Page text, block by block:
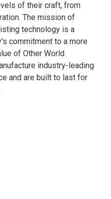
of their craft, from
The mission of
technology is a
commitment to a more
of Other World
industry-leading
and are built to last for